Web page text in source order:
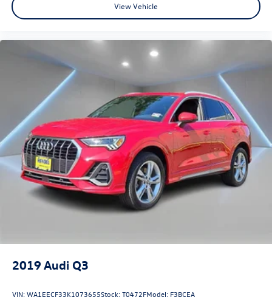
View Vehicle
2019 Audi Q3
VIN:WA1EECF33K1073655Stock:T0472FModel: F3BCEA